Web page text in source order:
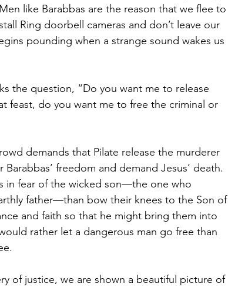
like Barabbas are the reason that we flee to
Ring doorbell cameras and don’t leave our
pounding when a strange sound wakes us
the question, “Do you want me to release
feast, do you want me to free the criminal or
demands that Pilate release the murderer
freedom and demand Jesus’ death.
in fear of the wicked son—the one who
father—than bow their knees to the Son of
and faith so that he might bring them into
rather let a dangerous man go free than
of justice, we are shown a beautiful picture of